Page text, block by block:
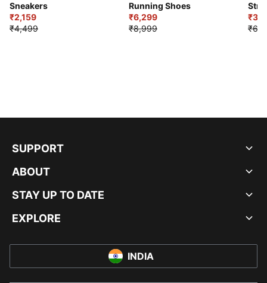
Sneakers
₹2,159
₹4,499
Running Shoes
₹6,299
₹8,999
SUPPORT
ABOUT
STAY UP TO DATE
EXPLORE
INDIA